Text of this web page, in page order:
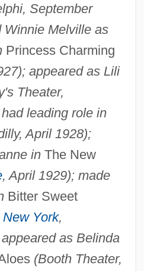
September
Winnie Melville as
Princess Charming
appeared as Lili
Theater,
leading role in
April 1928);
inThe New
, April 1929); made
Bitter Sweet
New York,
as Belinda
(Booth Theater,